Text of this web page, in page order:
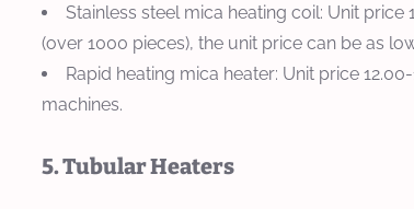
Stainless steel mica heating coil: Unit
(over 1000 pieces), the unit price can be as
Rapid heating mica heater: Unit price
machines.
5. Tubular Heaters